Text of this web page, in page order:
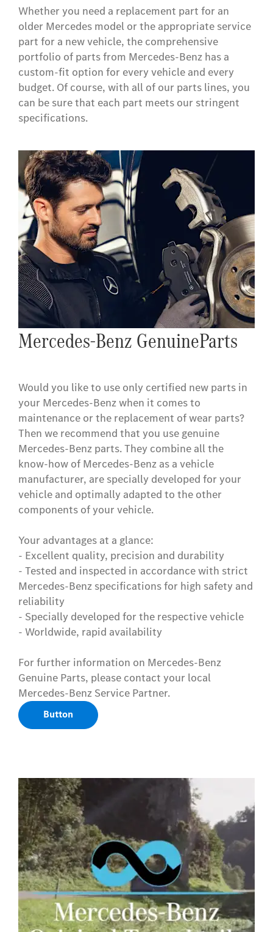
Whether you need a replacement part for an
older Mercedes model or the appropriate service
part for a new vehicle, the comprehensive
portfolio of parts from Mercedes-Benz has a
custom-fit option for every vehicle and every
budget. Of course, with all of our parts lines, you
can be sure that each part meets our stringent
specifications.
Mercedes-Benz GenuineParts
Would you like to use only certified new parts in
your Mercedes-Benz when it comes to
maintenance or the replacement of wear parts?
Then we recommend that you use genuine
Mercedes-Benz parts. They combine all the
know-how of Mercedes-Benz as a vehicle
manufacturer, are specially developed for your
vehicle and optimally adapted to the other
components of your vehicle.
Your advantages at a glance:
- Excellent quality, precision and durability
- Tested and inspected in accordance with strict
Mercedes-Benz specifications for high safety and
reliability
- Specially developed for the respective vehicle
- Worldwide, rapid availability
For further information on Mercedes-Benz
Genuine Parts, please contact your local
Mercedes-Benz Service Partner.
Button